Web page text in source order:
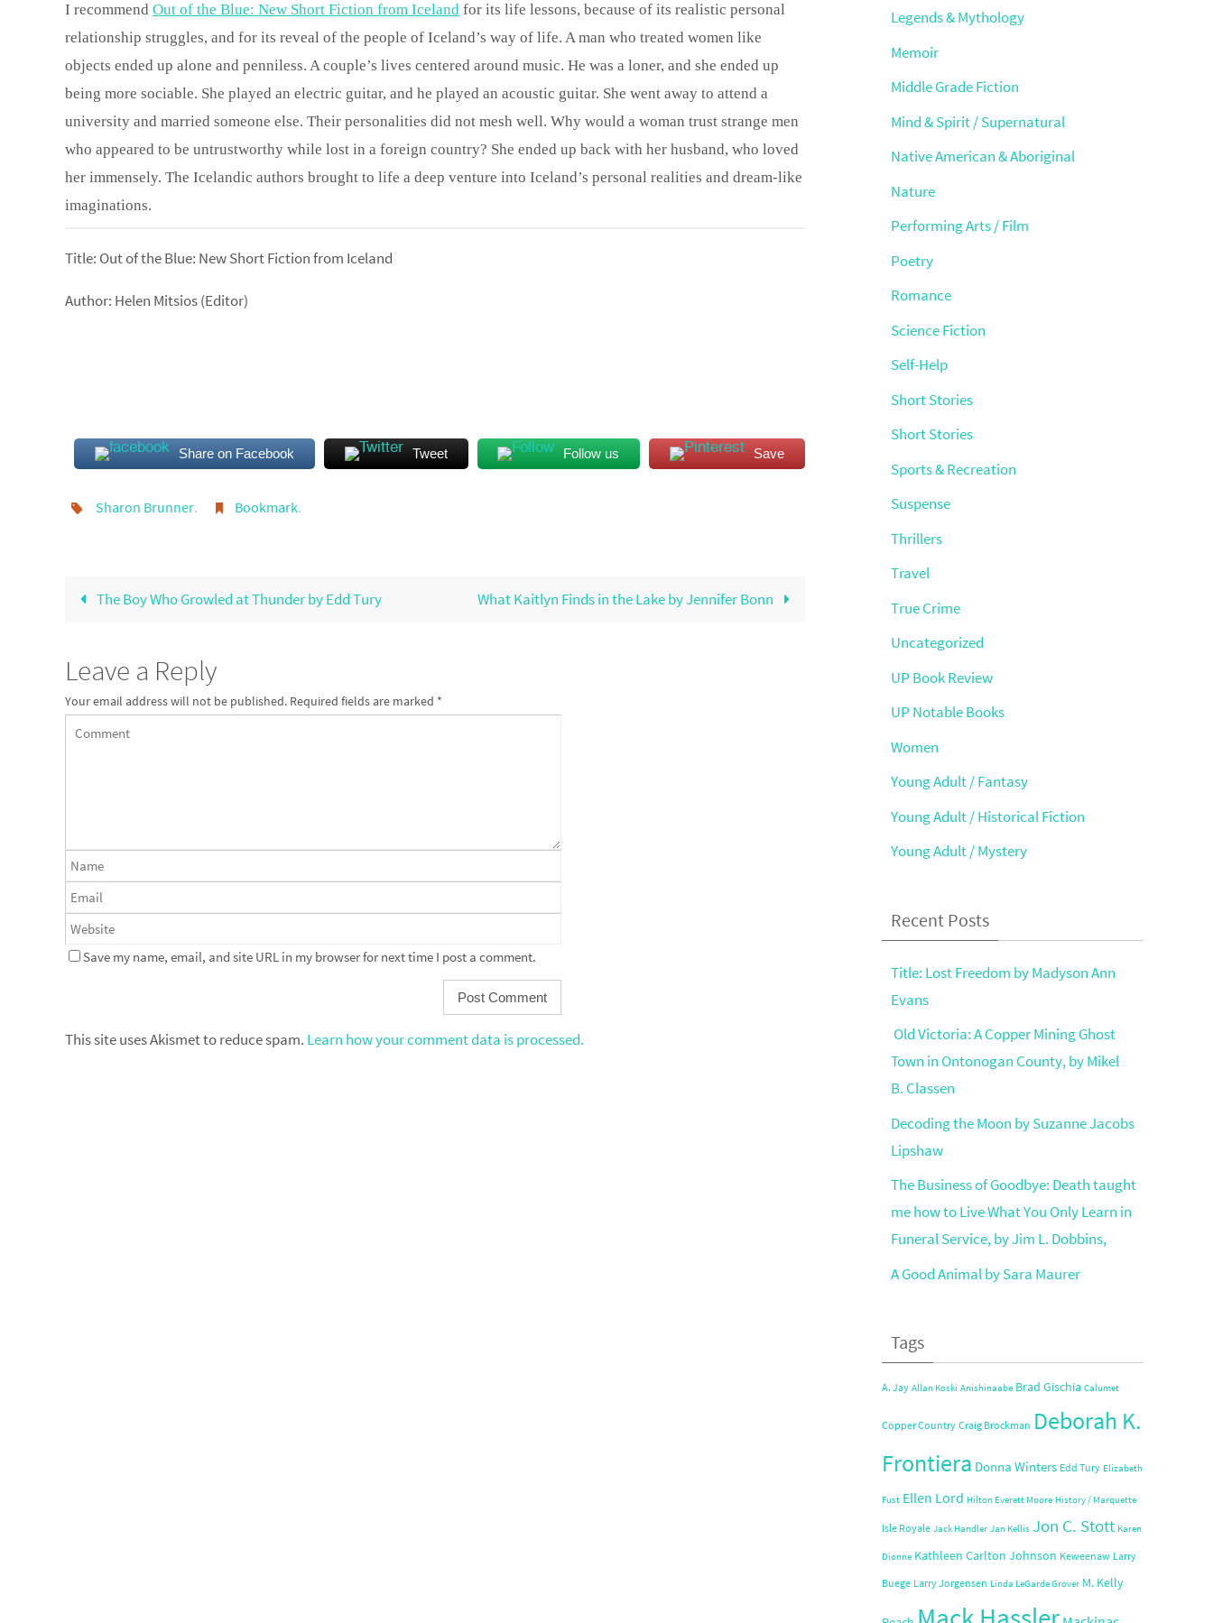
I recommend Out of the Blue: New Short Fiction from Iceland for its life lessons, because of its realistic personal
relationship struggles, and for its reveal of the people of Iceland’s way of life. A man who treated women like
objects ended up alone and penniless. A couple’s lives centered around music. He was a loner, and she ended up
being more sociable. She played an electric guitar, and he played an acoustic guitar. She went away to attend a
university and married someone else. Their personalities did not mesh well. Why would a woman trust strange men
who appeared to be untrustworthy while lost in a foreign country? She ended up back with her husband, who loved
her immensely. The Icelandic authors brought to life a deep venture into Iceland’s personal realities and dream-like
imaginations.
Title: Out of the Blue: New Short Fiction from Iceland
Author: Helen Mitsios (Editor)
Share on Facebook Tweet Follow us Save
Sharon Brunner. Bookmark.
The Boy Who Growled at Thunder by Edd Tury What Kaitlyn Finds in the Lake by Jennifer Bonn
Leave a Reply
Your email address will not be published. Required fields are marked *
Save my name, email, and site URL in my browser for next time I post a comment.
This site uses Akismet to reduce spam. Learn how your comment data is processed.
Legends & Mythology
Memoir
Middle Grade Fiction
Mind & Spirit / Supernatural
Native American & Aboriginal
Nature
Performing Arts / Film
Poetry
Romance
Science Fiction
Self-Help
Short Stories
Short Stories
Sports & Recreation
Suspense
Thrillers
Travel
True Crime
Uncategorized
UP Book Review
UP Notable Books
Women
Young Adult / Fantasy
Young Adult / Historical Fiction
Young Adult / Mystery
Recent Posts
Title: Lost Freedom by Madyson Ann
Evans
Old Victoria: A Copper Mining Ghost
Town in Ontonogan County, by Mikel
B. Classen
Decoding the Moon by Suzanne Jacobs
Lipshaw
The Business of Goodbye: Death taught
me how to Live What You Only Learn in
Funeral Service, by Jim L. Dobbins,
A Good Animal by Sara Maurer
Tags
A. Jay Allan Koski Anishinaabe Brad Gischia Calumet
Copper Country Craig Brockman Deborah K.
Frontiera Donna Winters Edd Tury Elizabeth
Fust Ellen Lord Hilton Everett Moore History / Marquette
Isle Royale Jack Handler Jan Kellis Jon C. Stott Karen
Dionne Kathleen Carlton Johnson Keweenaw Larry
Buege Larry Jorgensen Linda LeGarde Grover M. Kelly